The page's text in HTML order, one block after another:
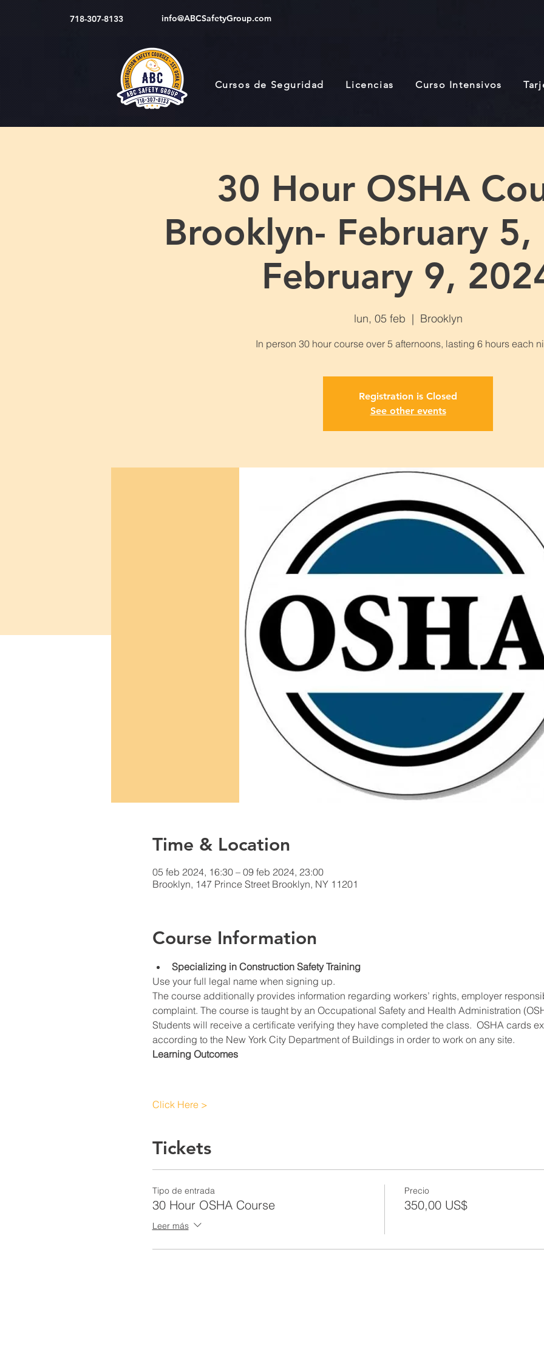
718-307-8133 info@ABCSafetyGroup.com
Cursos de Seguridad Licencias Curso Intensivos
30 Hour OSHA
Brooklyn- February
February 9,
lun, 05 feb
  |
Brooklyn
Registration is Closed
See other events
Time & Location
05 feb 2024, 16:30 – 09 feb 2024, 23:00
Brooklyn, 147 Prince Street Brooklyn, NY 11201
Course Information
Specializing in Construction Safety Training
Use your full legal name when signing up.
The course additionally provides information regarding workers’ rights, employer
complaint. The course is taught by an Occupational Safety and Health Administration
Students will receive a certificate verifying they have completed the class.  OSHA cards
according to the New York City Department of Buildings in order to work on any site.
Learning Outcomes
Click Here >
Tickets
Tipo de entrada
30 Hour OSHA Course
Leer más
Precio
350,00 US$